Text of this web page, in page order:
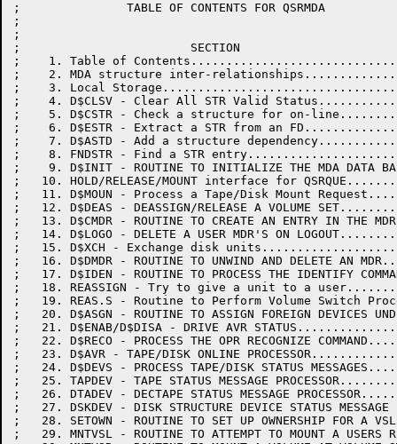
;               TABLE OF CONTENTS FOR QSRMDA
;
;
;                        SECTION
;    1. Table of
;    2. MDA structure inter-
;    3. Local
;    4. D$CLSV - Clear All STR Valid
;    5. D$CSTR - Check a structure for on-
;    6. D$ESTR - Extract a STR from an
;    7. D$ASTD - Add a structure
;    8. FNDSTR - Find a STR
;    9. D$INIT - ROUTINE TO INITIALIZE THE MDA
;   10. HOLD/RELEASE/MOUNT interface for
;   11. D$MOUN - Process a Tape/Disk Mount
;   12. D$DEAS - DEASSIGN/RELEASE A VOLUME
;   13. D$CMDR - ROUTINE TO CREATE AN ENTRY IN THE
;   14. D$LOGO - DELETE A USER MDR'S ON
;   15. D$XCH - Exchange disk
;   16. D$DMDR - ROUTINE TO UNWIND AND DELETE
;   17. D$IDEN - ROUTINE TO PROCESS THE IDENTIFY
;   18. REASSIGN - Try to give a unit to a
;   19. REAS.S - Routine to Perform Volume Switch
;   20. D$ASGN - ROUTINE TO ASSIGN FOREIGN DEVICES
;   21. D$ENAB/D$DISA - DRIVE AVR
;   22. D$RECO - PROCESS THE OPR RECOGNIZE
;   23. D$AVR - TAPE/DISK ONLINE
;   24. D$DEVS - PROCESS TAPE/DISK STATUS
;   25. TAPDEV - TAPE STATUS MESSAGE
;   26. DTADEV - DECTAPE STATUS MESSAGE
;   27. DSKDEV - DISK STRUCTURE DEVICE STATUS
;   28. SETOWN - ROUTINE TO SET UP OWNERSHIP
;   29. MNTVSL - ROUTINE TO ATTEMPT TO MOUNT A